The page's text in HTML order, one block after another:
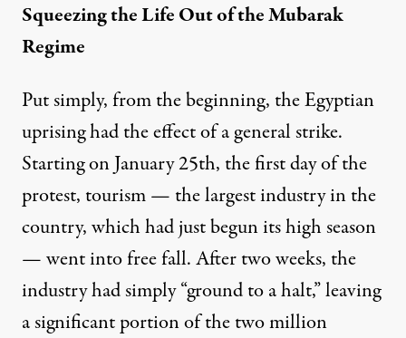
Squeezing the Life Out of the Mubarak
Regime
Put simply, from the beginning, the Egyptian
uprising had the effect of a general strike.
Starting on January 25th, the first day of the
protest, tourism — the largest industry in the
country, which had just begun its high season
— went intofree fall. After two weeks, the
industry had simply“ground to a halt,”leaving
a significant portion of the two million